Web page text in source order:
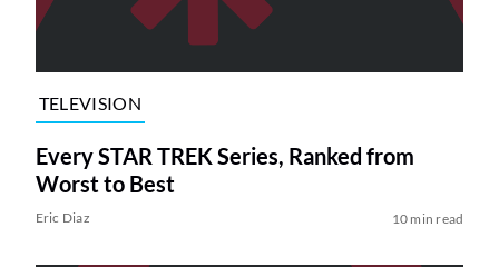
TELEVISION
Every STAR TREK Series, Ranked from
Worst to Best
Eric Diaz 10 min read